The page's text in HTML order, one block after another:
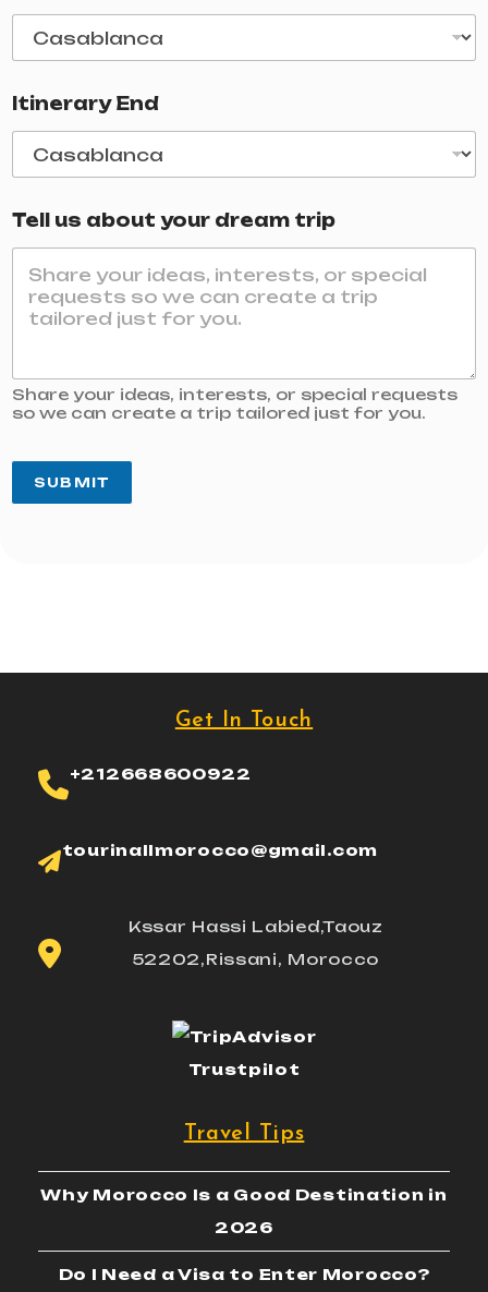
Itinerary End
Tell us about your dream trip
Share your ideas, interests, or special requests
so we can create a trip tailored just for you.
SUBMIT
Get In Touch
+212668600922
tourinallmorocco@gmail.com
Kssar Hassi Labied,Taouz
52202,Rissani, Morocco
Trustpilot
Travel Tips
Why Morocco Is a Good Destination in
2026
Do I Need a Visa to Enter Morocco?